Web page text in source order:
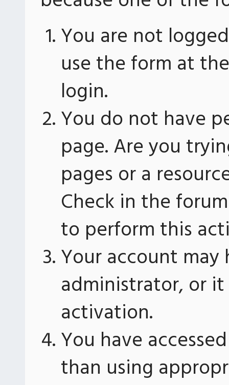
You are not
use the form at
login.
You do not have
page. Are you
pages or a
Check in the
to perform this
Your account
administrator, or
activation.
You have
than using